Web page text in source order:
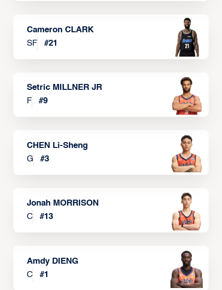
Cameron CLARK
SF
#21
Setric MILLNER JR
F
#9
CHEN Li-Sheng
G
#3
Jonah MORRISON
C
#13
Amdy DIENG
C
#1